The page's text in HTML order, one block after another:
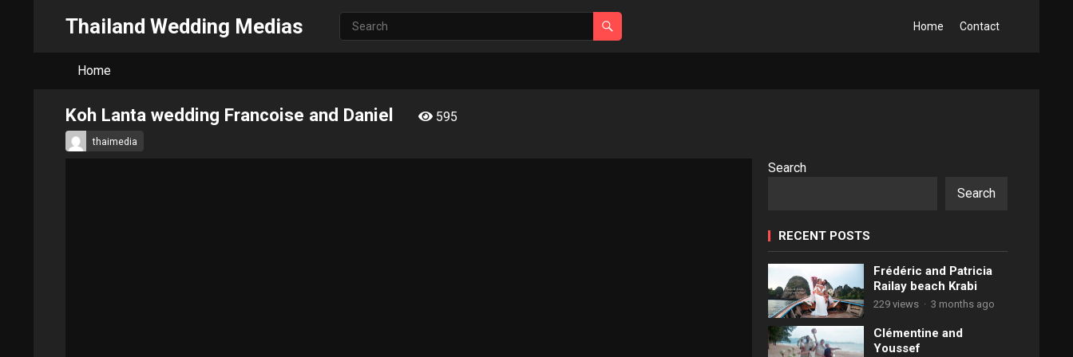
Thailand Wedding Medias Home Contact
Home
Koh Lanta wedding Francoise and Daniel 595
thaimedia
Search
Search
RECENT POSTS
Frédéric and Patricia
Railay beach Krabi
229 views · 3 months ago
Clémentine and
Youssef